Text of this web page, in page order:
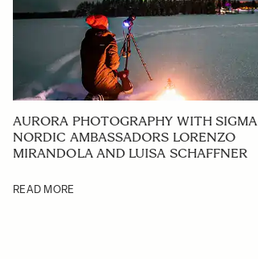
AURORA PHOTOGRAPHY WITH SIGMA
NORDIC AMBASSADORS LORENZO
MIRANDOLA AND LUISA SCHAFFNER
READ MORE